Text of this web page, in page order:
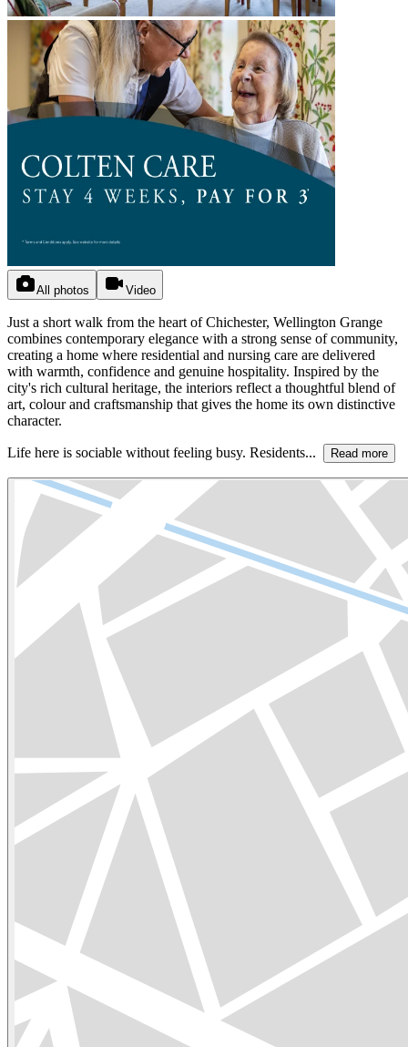
All photos Video
Just a short walk from the heart of Chichester, Wellington Grange
combines contemporary elegance with a strong sense of community,
creating a home where residential and nursing care are delivered
with warmth, confidence and genuine hospitality. Inspired by the
city's rich cultural heritage, the interiors reflect a thoughtful blend of
art, colour and craftsmanship that gives the home its own distinctive
character.
Life here is sociable without feeling busy. Residents... Read more